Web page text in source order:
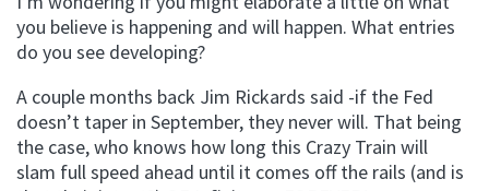
you believe is happening and will happen. What entries
do you see developing?
A couple months back Jim Rickards said -if the Fed
doesn’t taper in September, they never will. That being
the case, who knows how long this Crazy Train will
slam full speed ahead until it comes off the rails (and is